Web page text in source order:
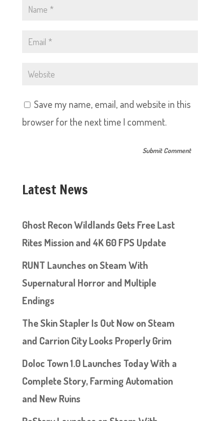
Save my name, email, and website in this
browser for the next time I comment.
Latest News
Ghost Recon Wildlands Gets Free Last
Rites Mission and 4K 60 FPS Update
RUNT Launches on Steam With
Supernatural Horror and Multiple
Endings
The Skin Stapler Is Out Now on Steam
and Carrion City Looks Properly Grim
Doloc Town 1.0 Launches Today With a
Complete Story, Farming Automation
and New Ruins